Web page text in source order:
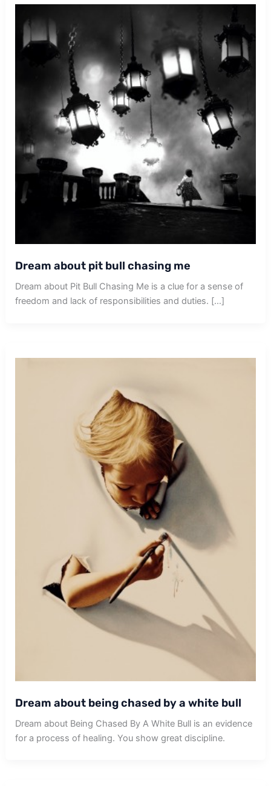
Dream about pit bull chasing me
Dream about Pit Bull Chasing Me is a clue for a sense of
freedom and lack of responsibilities and duties. […]
Dream about being chased by a white bull
Dream about Being Chased By A White Bull is an evidence
for a process of healing. You show great discipline.